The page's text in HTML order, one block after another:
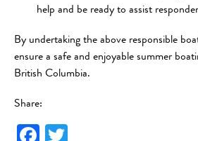
help and be ready to assist
By undertaking the above responsible
ensure a safe and enjoyable summer
British Columbia.
Share:
Fa